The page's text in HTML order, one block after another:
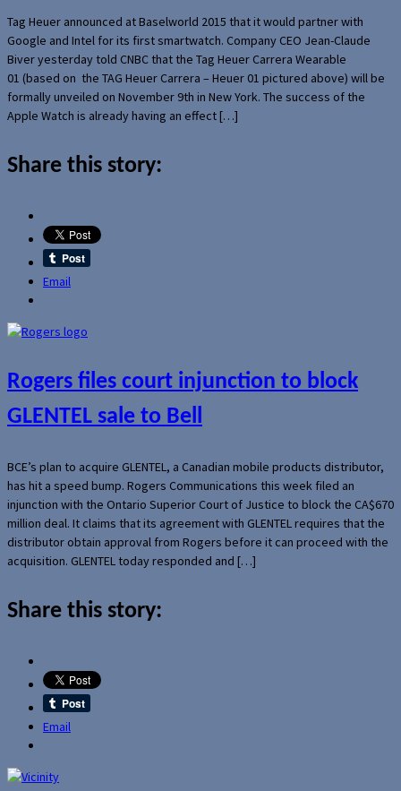
Tag Heuer announced at Baselworld 2015 that it would partner with
Google and Intel for its first smartwatch. Company CEO Jean-Claude
Biver yesterday told CNBC that the Tag Heuer Carrera Wearable
01 (based on the TAG Heuer Carrera – Heuer 01 pictured above) will be
formally unveiled on November 9th in New York. The success of the
Apple Watch is already having an effect […]
Share this story:
Email
Rogers files court injunction to block
GLENTEL sale to Bell
BCE’s plan to acquire GLENTEL, a Canadian mobile products distributor,
has hit a speed bump. Rogers Communications this week filed an
injunction with the Ontario Superior Court of Justice to block the CA$670
million deal. It claims that its agreement with GLENTEL requires that the
distributor obtain approval from Rogers before it can proceed with the
acquisition. GLENTEL today responded and […]
Share this story:
Email